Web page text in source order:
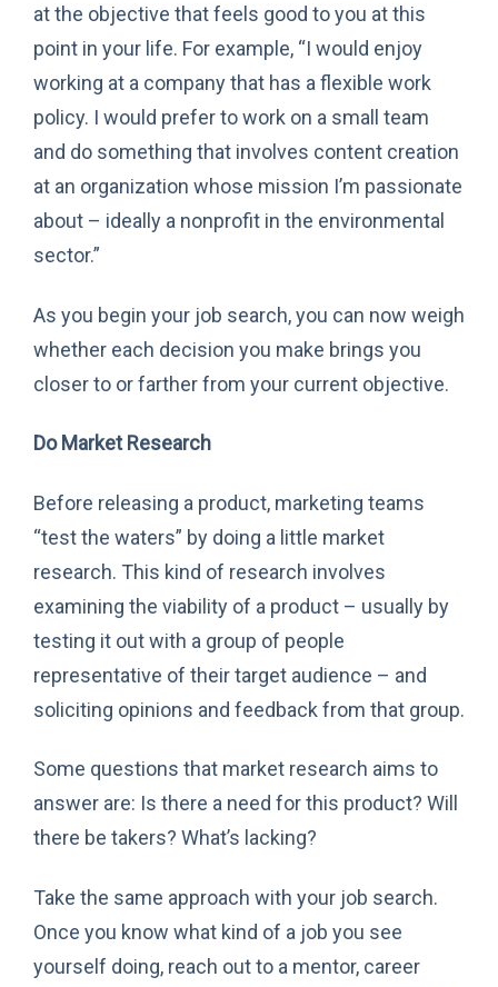
at the objective that feels good to you at this
point in your life. For example, “I would enjoy
working at a company that has a flexible work
policy. I would prefer to work on a small team
and do something that involves content creation
at an organization whose mission I’m passionate
about – ideally a nonprofit in the environmental
sector.”
As you begin your job search, you can now weigh
whether each decision you make brings you
closer to or farther from your current objective.
Do Market Research
Before releasing a product, marketing teams
“test the waters” by doing a little market
research. This kind of research involves
examining the viability of a product – usually by
testing it out with a group of people
representative of their target audience – and
soliciting opinions and feedback from that group.
Some questions that market research aims to
answer are: Is there a need for this product? Will
there be takers? What’s lacking?
Take the same approach with your job search.
Once you know what kind of a job you see
yourself doing, reach out to a mentor, career